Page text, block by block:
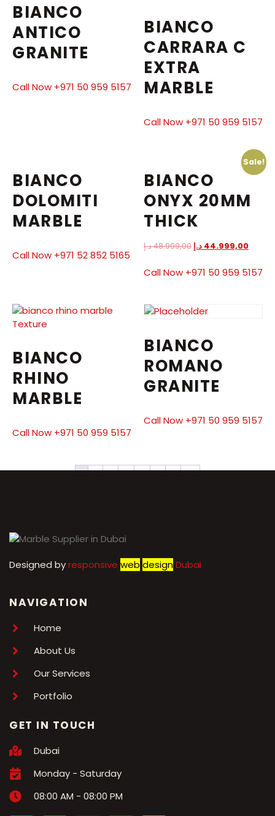
BIANCO
ANTICO
GRANITE
Call Now +971 50 959 5157
BIANCO
CARRARA C
EXTRA
MARBLE
Call Now +971 50 959 5157
BIANCO
DOLOMITI
MARBLE
Call Now +971 52 852 5165
Sale!
BIANCO
ONYX 20MM
THICK
48.999,00د.إ 44.999,00 د.إ
Call Now +971 50 959 5157
BIANCO
RHINO
MARBLE
Call Now +971 50 959 5157
BIANCO
ROMANO
GRANITE
Call Now +971 50 959 5157
1 2 3 4 5 6 7 →
Designed byresponsive web designDubai
NAVIGATION
Home
About Us
Our Services
Portfolio
GET IN TOUCH
Dubai
Monday - Saturday
08:00 AM - 08:00 PM